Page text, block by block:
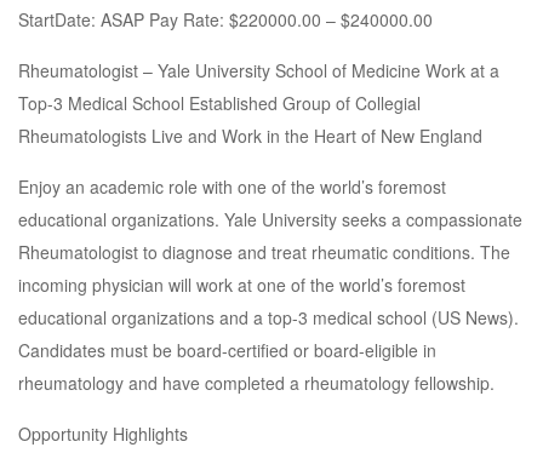
StartDate: ASAP Pay Rate: $220000.00 – $240000.00
Rheumatologist – Yale University School of Medicine Work at a
Top-3 Medical School Established Group of Collegial
Rheumatologists Live and Work in the Heart of New England
Enjoy an academic role with one of the world’s foremost
educational organizations. Yale University seeks a compassionate
Rheumatologist to diagnose and treat rheumatic conditions. The
incoming physician will work at one of the world’s foremost
educational organizations and a top-3 medical school (US News).
Candidates must be board-certified or board-eligible in
rheumatology and have completed a rheumatology fellowship.
Opportunity Highlights